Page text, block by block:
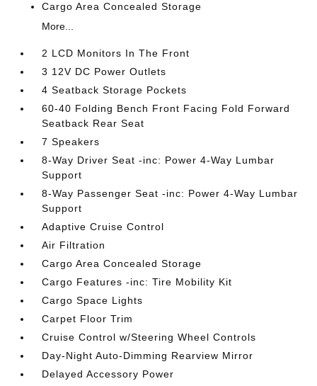
Cargo Area Concealed Storage
More...
2 LCD Monitors In The Front
3 12V DC Power Outlets
4 Seatback Storage Pockets
60-40 Folding Bench Front Facing Fold Forward
Seatback Rear Seat
7 Speakers
8-Way Driver Seat -inc: Power 4-Way Lumbar
Support
8-Way Passenger Seat -inc: Power 4-Way Lumbar
Support
Adaptive Cruise Control
Air Filtration
Cargo Area Concealed Storage
Cargo Features -inc: Tire Mobility Kit
Cargo Space Lights
Carpet Floor Trim
Cruise Control w/Steering Wheel Controls
Day-Night Auto-Dimming Rearview Mirror
Delayed Accessory Power